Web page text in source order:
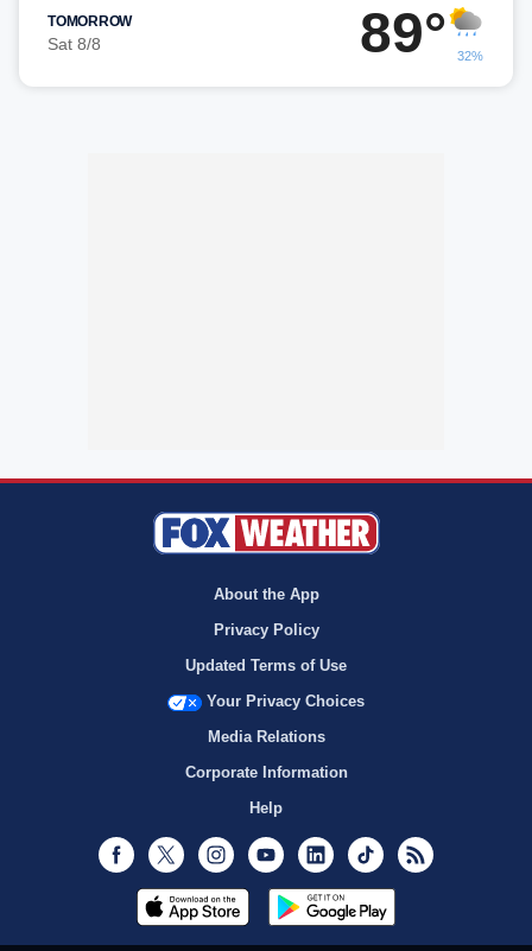
TOMORROW
Sat 8/8 89° 32%
About the App
Privacy Policy
Updated Terms of Use
Your Privacy Choices
Media Relations
Corporate Information
Help
Facebook
Twitter InstagramYoutubeLinkedInTikTok